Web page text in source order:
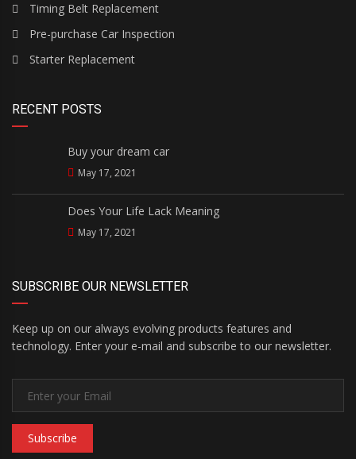
Timing Belt Replacement
Pre-purchase Car Inspection
Starter Replacement
RECENT POSTS
Buy your dream car
May 17, 2021
Does Your Life Lack Meaning
May 17, 2021
SUBSCRIBE OUR NEWSLETTER
Keep up on our always evolving products features and
technology. Enter your e-mail and subscribe to our newsletter.
Subscribe